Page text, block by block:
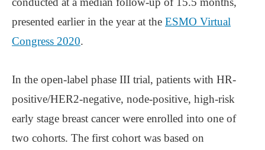
presented earlier in the year at the ESMO Virtual
Congress 2020.
In the open-label phase III trial, patients with HR-
positive/HER2-negative, node-positive, high-risk
early stage breast cancer were enrolled into one of
two cohorts. The first cohort was based on